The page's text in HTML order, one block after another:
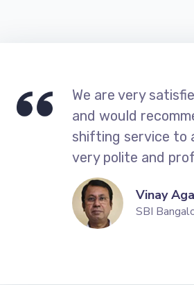
We are very
and would
shifting service to
very polite and
Vinay
SBI